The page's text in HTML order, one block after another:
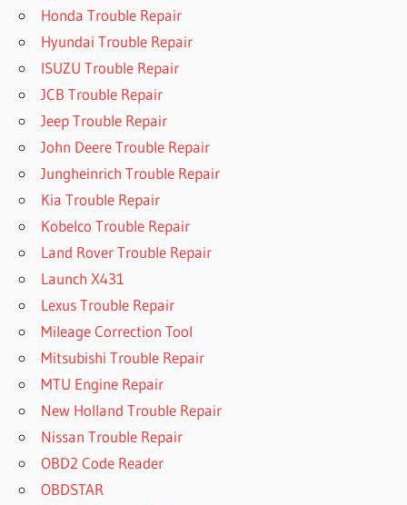
Honda Trouble Repair
Hyundai Trouble Repair
ISUZU Trouble Repair
JCB Trouble Repair
Jeep Trouble Repair
John Deere Trouble Repair
Jungheinrich Trouble Repair
Kia Trouble Repair
Kobelco Trouble Repair
Land Rover Trouble Repair
Launch X431
Lexus Trouble Repair
Mileage Correction Tool
Mitsubishi Trouble Repair
MTU Engine Repair
New Holland Trouble Repair
Nissan Trouble Repair
OBD2 Code Reader
OBDSTAR